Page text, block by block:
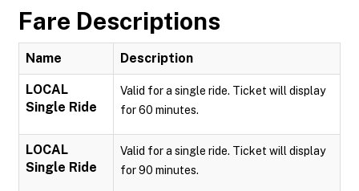
Fare Descriptions
Name Description
LOCAL
Single Ride
Valid for a single ride. Ticket will display
for 60 minutes.
LOCAL
Single Ride
Valid for a single ride. Ticket will display
for 90 minutes.